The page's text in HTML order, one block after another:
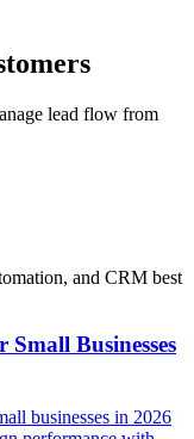
lead flow from
and CRM best
Businesses
businesses in 2026